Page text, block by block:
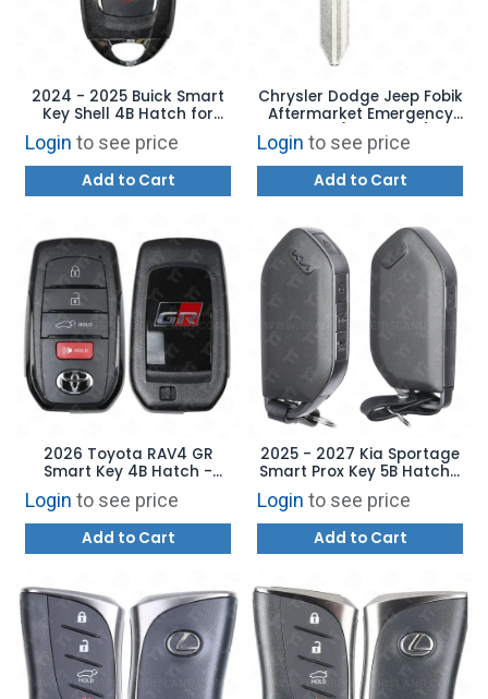
2024 - 2025 Buick Smart
Key Shell 4B Hatch for
HYQ4ES with Emergency
Key
Login to see price
Add to Cart
Chrysler Dodge Jeep Fobik
Aftermarket Emergency
Blade (NEW STYLE)
Login to see price
Add to Cart
2026 Toyota RAV4 GR
Smart Key 4B Hatch -
HYQ14FNB 8990H-42F00
Login to see price
Add to Cart
2025 - 2027 Kia Sportage
Smart Prox Key 5B Hatch /
Remote Start - TQ8-FOB-
4F81M44 95440-DWAE0
Login to see price
Add to Cart